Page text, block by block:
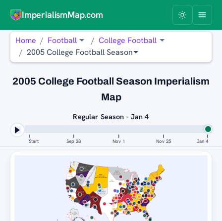
ImperialismMap.com
Home Football
College Football
2005 College Football Season
2005 College Football Season Imperialism
Map
Regular Season - Jan 4
Start Sep 28 Nov 1 Nov 25 Jan 4
TEXAS
LONGHORNS
TEXAS
LONGHORNS
LONGHORNS
HORNED
FROGS
TCU HORNED FROGS
TCU
HORNED
FROGS
TCU
HORNED
FROGS
TCU
HORNED
FROGS
WEST
VIRGINIA
MOUNTAINEERS
WASHINGTON
WASHINGTON
STATE
COUGARS
OHIO
STATE
BUCKEYES
STATE
BUCKEYES
BOSTON
COLLEGE
EAGLES
BOSTON
COLLEGE
EAGLES
BOSTON
COLLEGE
EAGLES
CLEMSON
TIGERS
CLEMSON
TIGERS